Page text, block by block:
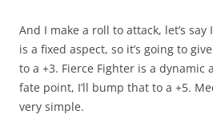
And I make a roll to attack, let’s say
is a fixed aspect, so it’s going to
to a +3. Fierce Fighter is a dynamic
fate point, I’ll bump that to a +5.
very simple.